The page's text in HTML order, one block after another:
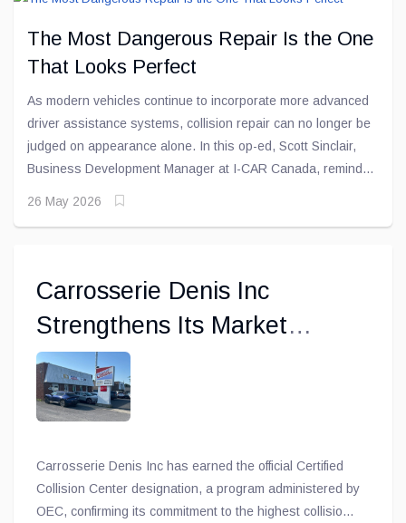
The Most Dangerous Repair Is the One
That Looks Perfect
As modern vehicles continue to incorporate more advanced
driver assistance systems, collision repair can no longer be
judged on appearance alone. In this op-ed, Scott Sinclair,
Business Development Manager at I-CAR Canada, reminds
readers that a repair may look flawless while still leaving
26 May 2026
Carrosserie Denis Inc
Strengthens Its Market
Position by Earning Official
Certified Collision Center
Status
Carrosserie Denis Inc has earned the official Certified
Collision Center designation, a program administered by
OEC, confirming its commitment to the highest collision